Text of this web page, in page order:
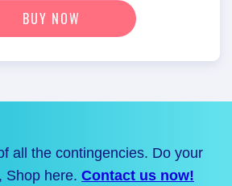
BUY NOW
all the contingencies. Do your
Shop here. Contact us now!